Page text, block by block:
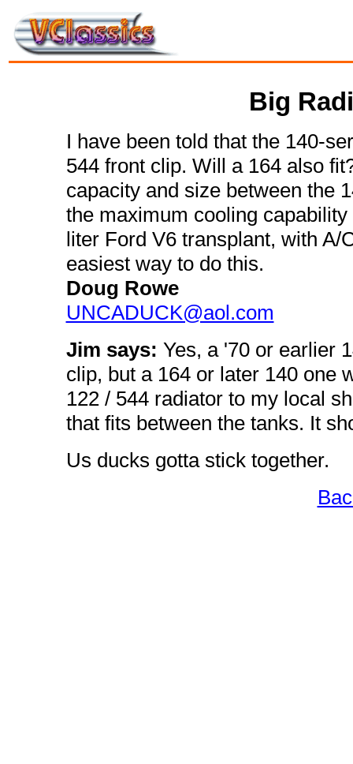
Big
I have been told that the 140-
544 front clip. Will a 164 also
capacity and size between the
the maximum cooling
liter Ford V6 transplant, with A/
easiest way to do this.
Doug Rowe
UNCADUCK@aol.com
Jim says: Yes, a '70 or earlier
clip, but a 164 or later 140 one
122 / 544 radiator to my local
that fits between the tanks. It
Us ducks gotta stick together.